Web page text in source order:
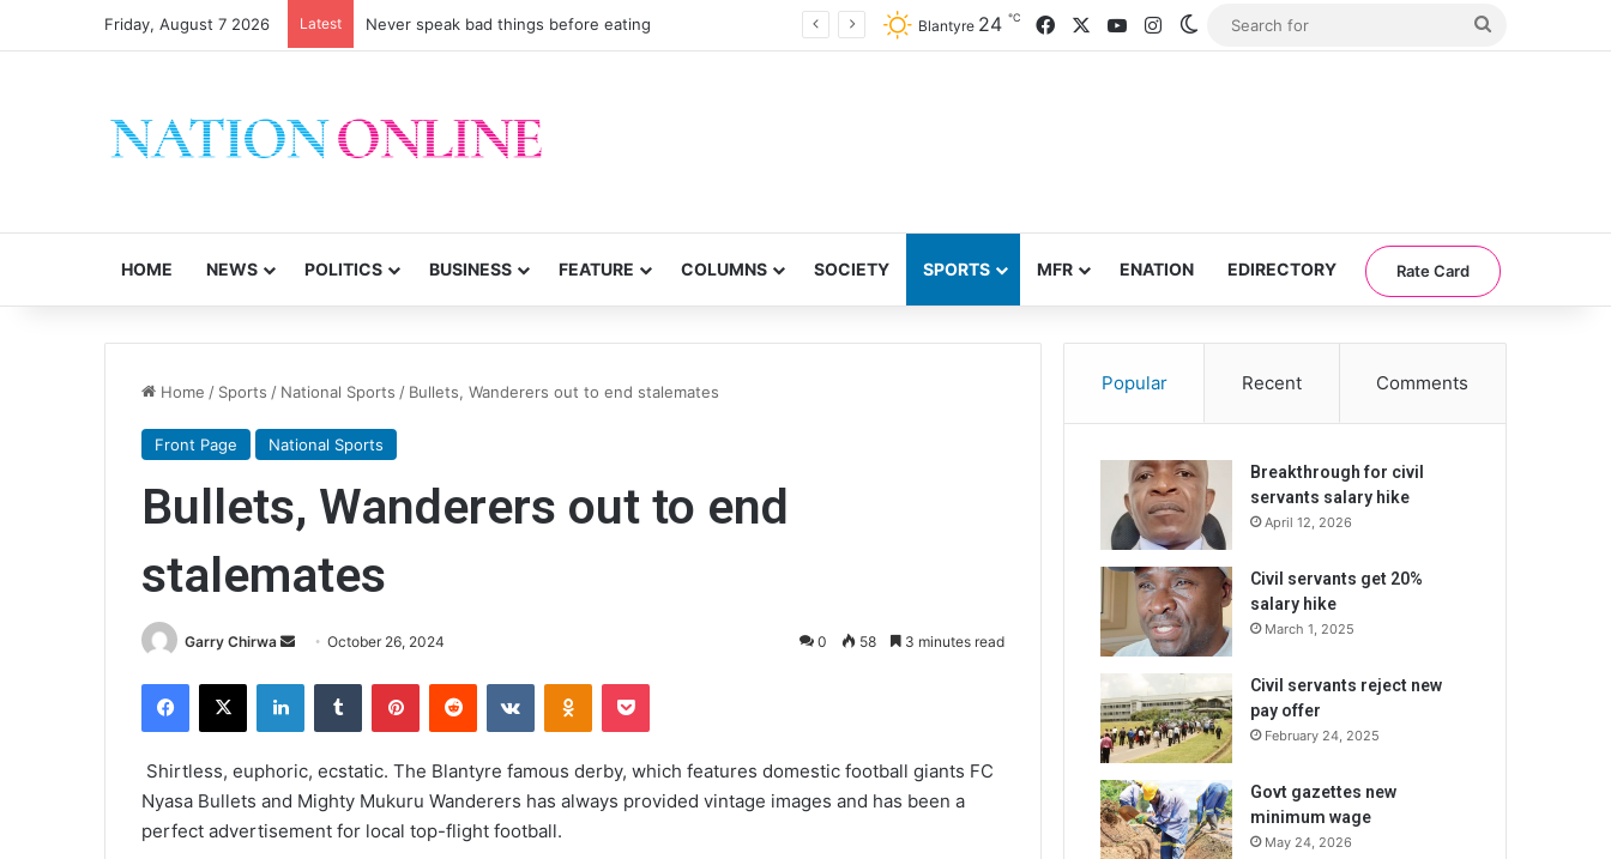
Friday, August 7 2026 Latest Never speak bad things before eating Blantyre 24 ℃ FacebookYouTubeInstagramSwitch skin
HOME NEWS POLITICS BUSINESS FEATURE COLUMNS SOCIETY SPORTS MFR ENATION EDIRECTORY Rate Card
Home / Sports / National Sports / Bullets, Wanderers out to end stalemates
Front Page National Sports
Bullets, Wanderers out to end
stalemates
Garry Chirwa
SendOctober 26, 2024 0 58 3 minutes read
Facebook
X LinkedInTumblr PinterestReddit VKontakteOdnoklassniki
Pocket
Shirtless, euphoric, ecstatic. The Blantyre famous derby, which features domestic football giants FC
Nyasa Bullets and Mighty Mukuru Wanderers has always provided vintage images and has been a
perfect advertisement for local top-flight football.
Popular Recent Comments
Breakthrough for civil
servants salary hike
April 12, 2026
Civil servants get 20%
salary hike
March 1, 2025
Civil servants reject new
pay offer
February 24, 2025
Govt gazettes new
minimum wage
May 24, 2026